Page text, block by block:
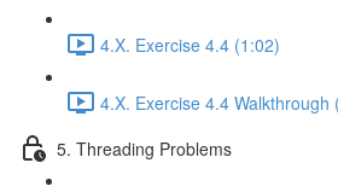
4.X. Exercise 4.4 (1:02)
4.X. Exercise 4.4 Walkthrough
5. Threading Problems